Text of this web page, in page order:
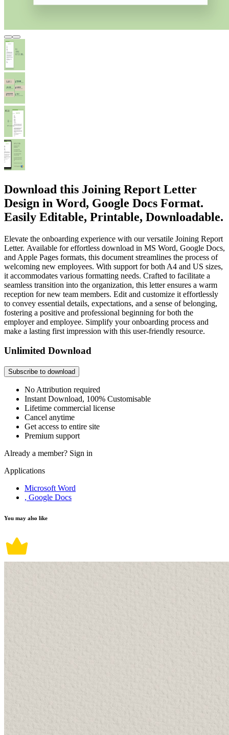
Download this Joining Report Letter
Design in Word, Google Docs Format.
Easily Editable, Printable, Downloadable.
Elevate the onboarding experience with our versatile Joining Report
Letter. Available for effortless download in MS Word, Google Docs,
and Apple Pages formats, this document streamlines the process of
welcoming new employees. With support for both A4 and US sizes,
it accommodates various formatting needs. Crafted to facilitate a
seamless transition into the organization, this letter ensures a warm
reception for new team members. Edit and customize it effortlessly
to convey essential details, expectations, and a sense of belonging,
fostering a positive and professional beginning for both the
employer and employee. Simplify your onboarding process and
make a lasting first impression with this user-friendly resource.
Unlimited Download
Subscribe to download
No Attribution required
Instant Download, 100% Customisable
Lifetime commercial license
Cancel anytime
Get access to entire site
Premium support
Already a member? Sign in
Applications
Microsoft Word
, Google Docs
You may also like